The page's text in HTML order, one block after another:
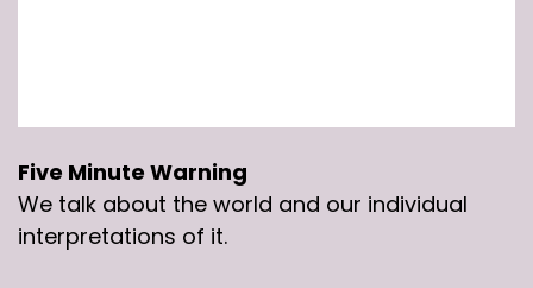
Five Minute Warning
We talk about the world and our individual
interpretations of it.